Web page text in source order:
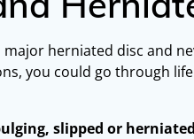
major herniated disc and
you could go through
slipped or